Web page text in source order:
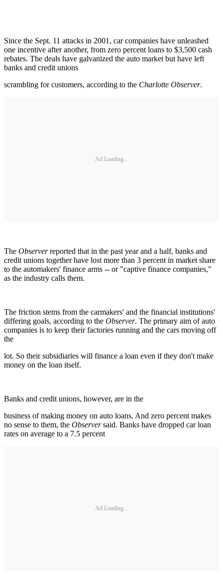
Since the Sept. 11 attacks in 2001, car companies have unleashed
one incentive after another, from zero percent loans to $3,500 cash
rebates. The deals have galvanized the auto market but have left
banks and credit unions
scrambling for customers, according to the Charlotte Observer.
Ad Loading...
The Observerreported that in the past year and a half, banks and
credit unions together have lost more than 3 percent in market share
to the automakers' finance arms -- or "captive finance companies,"
as the industry calls them.
The friction stems from the carmakers' and the financial institutions'
differing goals, according to the Observer. The primary aim of auto
companies is to keep their factories running and the cars moving off
the
lot. So their subsidiaries will finance a loan even if they don't make
money on the loan itself.
Banks and credit unions, however, are in the
business of making money on auto loans. And zero percent makes
no sense to them, the Observersaid. Banks have dropped car loan
rates on average to a 7.5 percent
Ad Loading...